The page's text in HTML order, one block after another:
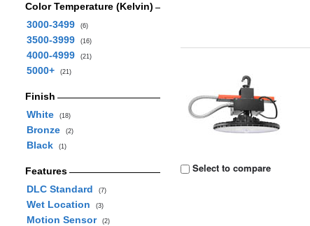
Color Temperature (Kelvin)
3000-3499
(6)
3500-3999 (16)
4000-4999 (21)
5000+ (21)
Finish
White
(18)
Bronze (2)
Black (1)
Features
DLC Standard
(7)
Wet Location (3)
Motion Sensor (2)
Select to compare